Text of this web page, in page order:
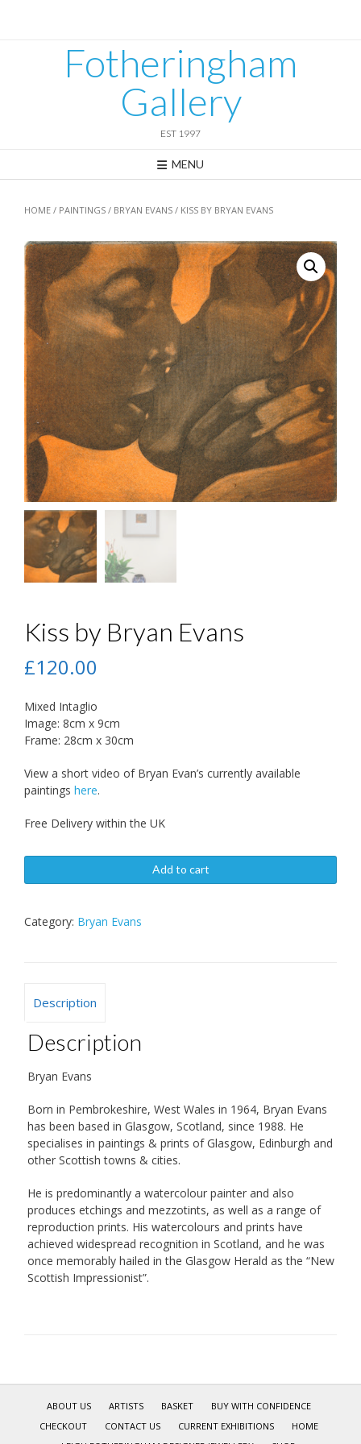
Fotheringham
Gallery
EST 1997
MENU
HOME / PAINTINGS / BRYAN EVANS / KISS BY BRYAN EVANS
Kiss by Bryan Evans
£120.00
Mixed Intaglio
Image: 8cm x 9cm
Frame: 28cm x 30cm
View a short video of Bryan Evan’s currently available
paintings here.
Free Delivery within the UK
Add to cart
Category: Bryan Evans
Description
Description
Bryan Evans
Born in Pembrokeshire, West Wales in 1964, Bryan Evans
has been based in Glasgow, Scotland, since 1988. He
specialises in paintings & prints of Glasgow, Edinburgh and
other Scottish towns & cities.
He is predominantly a watercolour painter and also
produces etchings and mezzotints, as well as a range of
reproduction prints. His watercolours and prints have
achieved widespread recognition in Scotland, and he was
once memorably hailed in the Glasgow Herald as the “New
Scottish Impressionist”.
ABOUT US ARTISTS BASKET
BUY WITH CONFIDENCE
CHECKOUT
CONTACT US CURRENT EXHIBITIONS
HOME